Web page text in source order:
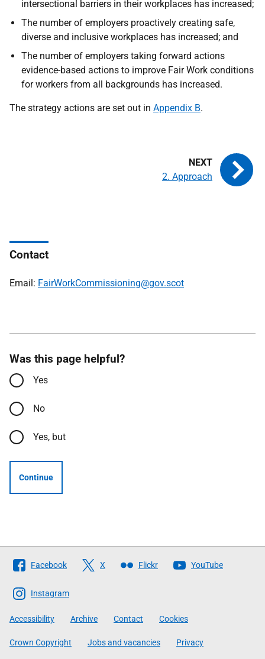
intersectional barriers in their workplaces has increased;
The number of employers proactively creating safe,
diverse and inclusive workplaces has increased; and
The number of employers taking forward actions
evidence-based actions to improve Fair Work conditions
for workers from all backgrounds has increased.
The strategy actions are set out in Appendix B.
2. Approach
Contact
Email: FairWorkCommissioning@gov.scot
Was this page helpful?
Yes
No
Yes, but
Continue
Follow
The
Scottish
Government
Facebook X Flickr YouTube
Instagram
Accessibility Archive Contact Cookies
Crown Copyright Jobs and vacancies Privacy